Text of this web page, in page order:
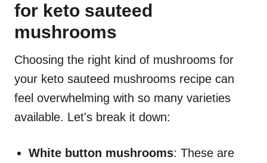
for keto sauteed
mushrooms
Choosing the right kind of mushrooms for
your keto sauteed mushrooms recipe can
feel overwhelming with so many varieties
available. Let's break it down:
White button mushrooms: These are